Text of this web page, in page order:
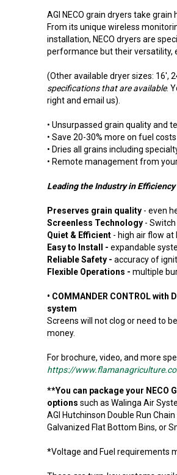
AGI NECO grain dryers take
From its unique wireless
installation, NECO dryers are
performance but their versatility,
(Other available dryer sizes: 16',
specifications that are available.
right and email us).
• Unsurpassed grain quality and
• Save 20-30% more on fuel costs
• Dries all grains including
• Remote management from
Leading the Industry in
Preserves grain quality - even
Screenless Technology -
Quiet & Efficient - high air flow
Easy to Install - expandable
Reliable Safety - accuracy of
Flexible Operations - multiple
• COMMANDER CONTROL with
system
Screens will not clog or need to
money.
For brochure, video, and more
https://
**You can package your NECO
options such as Walinga Air
AGI Hutchinson Double Run
Galvanized Flat Bottom Bins, or
*Voltage and Fuel requirements